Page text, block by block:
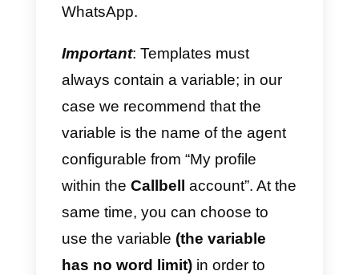
write with a default setting and
that can be used to send a
message on WhatsApp to
customer who has not
previously contacted your
companyor who has not
responded to a chat in the last 24
hours since his last reply.